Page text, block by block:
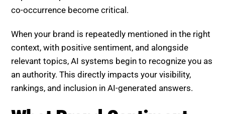
important topics. This is where brand sentiment and
When your brand is repeatedly mentioned in the right
context, with positive sentiment, and alongside
relevant topics, AI systems begin to recognize you as
an authority. This directly impacts your visibility,